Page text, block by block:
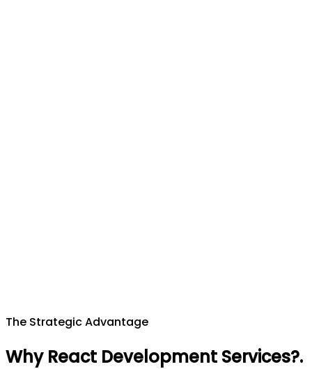
The Strategic Advantage
Why React Development Services?.